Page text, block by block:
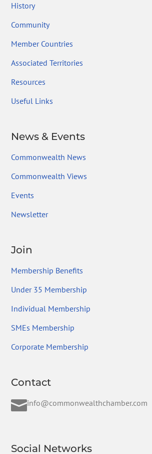
History
Community
Member Countries
Associated Territories
Resources
Useful Links
News & Events
Commonwealth News
Commonwealth Views
Events
Newsletter
Join
Membership Benefits
Under 35 Membership
Individual Membership
SMEs Membership
Corporate Membership
Contact
info@commonwealthchamber.com
Social Networks